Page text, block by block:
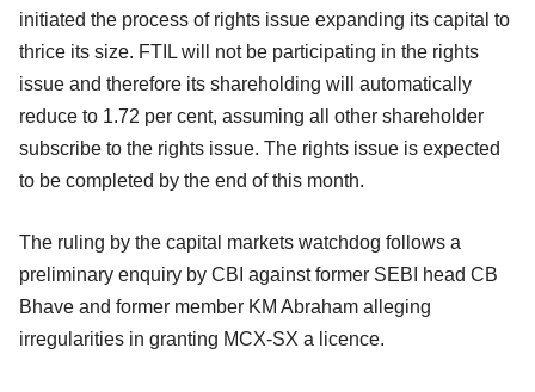
initiated the process of rights issue expanding its capital to
thrice its size. FTIL will not be participating in the rights
issue and therefore its shareholding will automatically
reduce to 1.72 per cent, assuming all other shareholder
subscribe to the rights issue. The rights issue is expected
to be completed by the end of this month.
The ruling by the capital markets watchdog follows a
preliminary enquiry by CBI against former SEBI head CB
Bhave and former member KM Abraham alleging
irregularities in granting MCX-SX a licence.